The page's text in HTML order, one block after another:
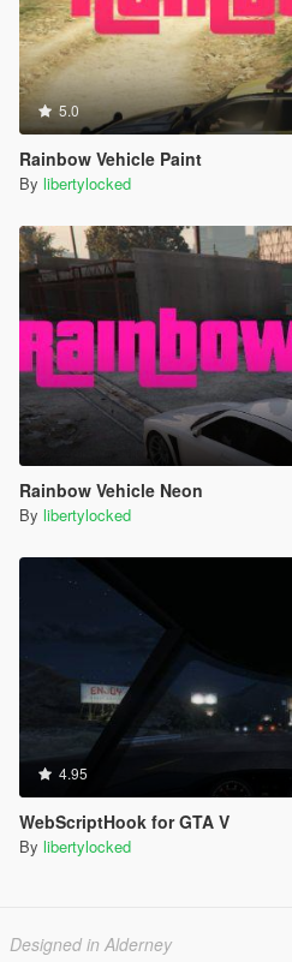
5.0
Rainbow Vehicle Paint
By libertylocked
Rainbow Vehicle Neon
By libertylocked
4.95
WebScriptHook for GTA V
By libertylocked
Designed in Alderney